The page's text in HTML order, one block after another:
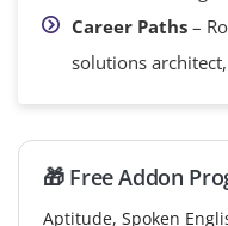
Career Paths –
solutions
🎁 Free Addon
Aptitude, Spoken